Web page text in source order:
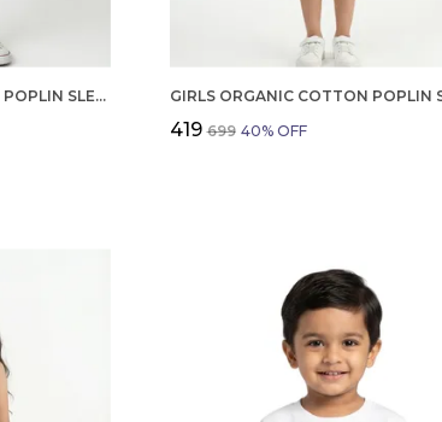
GIRLS ORGANIC COTTON POPLIN SLEEVLESS STRIPED PRINT DUNGREE PINK
₹419 ₹699 40% OFF